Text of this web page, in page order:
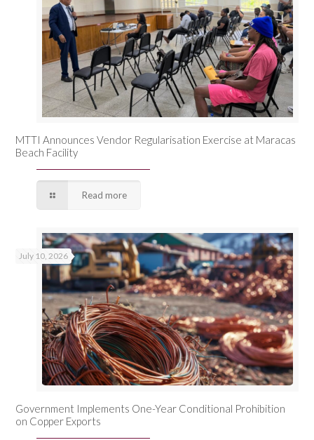
MTTI Announces Vendor Regularisation Exercise at Maracas
Beach Facility
Read more
July 10, 2026
Government Implements One-Year Conditional Prohibition
on Copper Exports